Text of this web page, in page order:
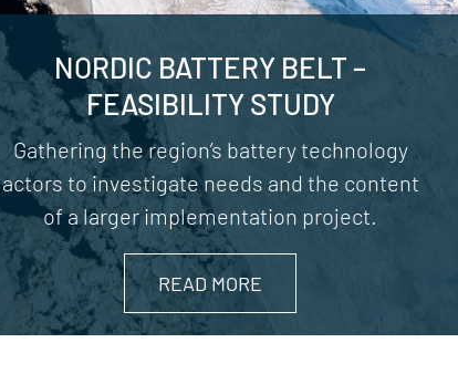
NORDIC BATTERY BELT –
FEASIBILITY STUDY
Gathering the region’s battery technology
actors to investigate needs and the content
of a larger implementation project.
READ MORE